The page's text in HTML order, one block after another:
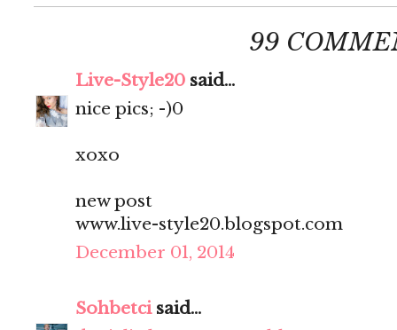
99
Live-Style20 said...
nice pics; -)0
xoxo
new post
www.live-style20.blogspot.com
December 01, 2014
Sohbetci said...